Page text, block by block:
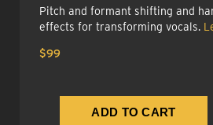
Pitch and formant shifting and
effects for transforming vocals.
$99